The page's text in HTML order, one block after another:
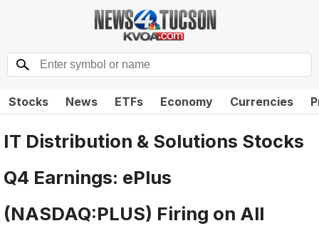
Stocks News ETFs Economy Currencies
IT Distribution & Solutions Stocks
Q4 Earnings: ePlus
(NASDAQ:PLUS) Firing on All